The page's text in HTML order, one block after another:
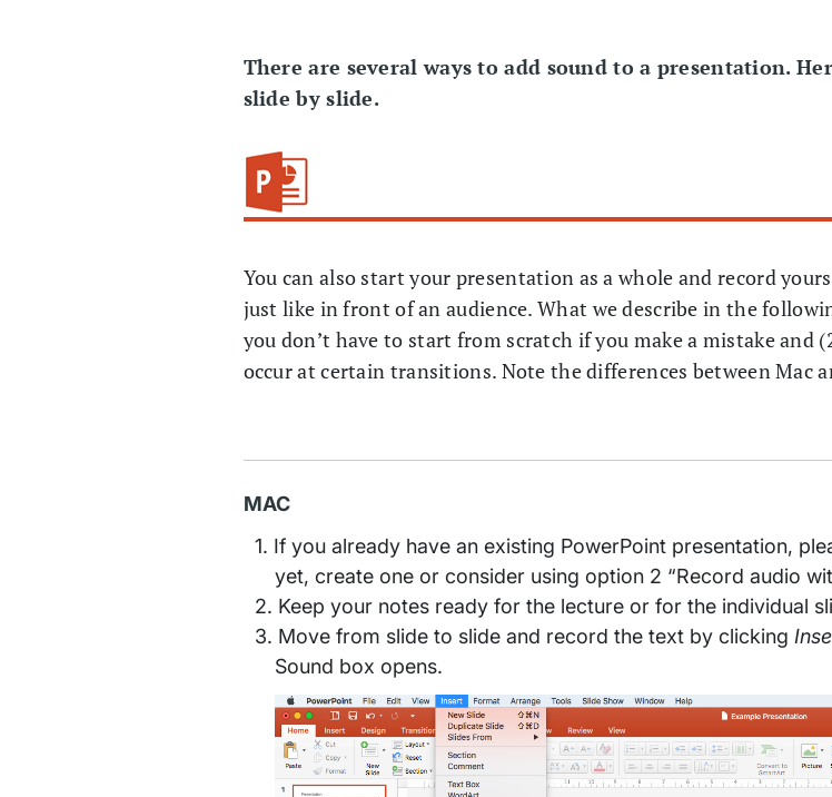
There are several ways to add sound to a presentation.
slide by slide.
You can also start your presentation as a whole and record
just like in front of an audience. What we describe in the
you don’t have to start from scratch if you make a mistake and
occur at certain transitions. Note the differences between Mac
MAC
If you already have an existing PowerPoint presentation,
yet, create one or consider using option 2 “Record audio
Keep your notes ready for the lecture or for the individual
Move from slide to slide and record the text by clicking
Sound box opens.